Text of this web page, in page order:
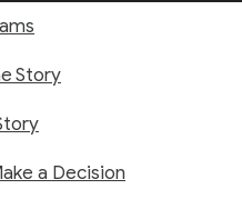
Story
a Decision